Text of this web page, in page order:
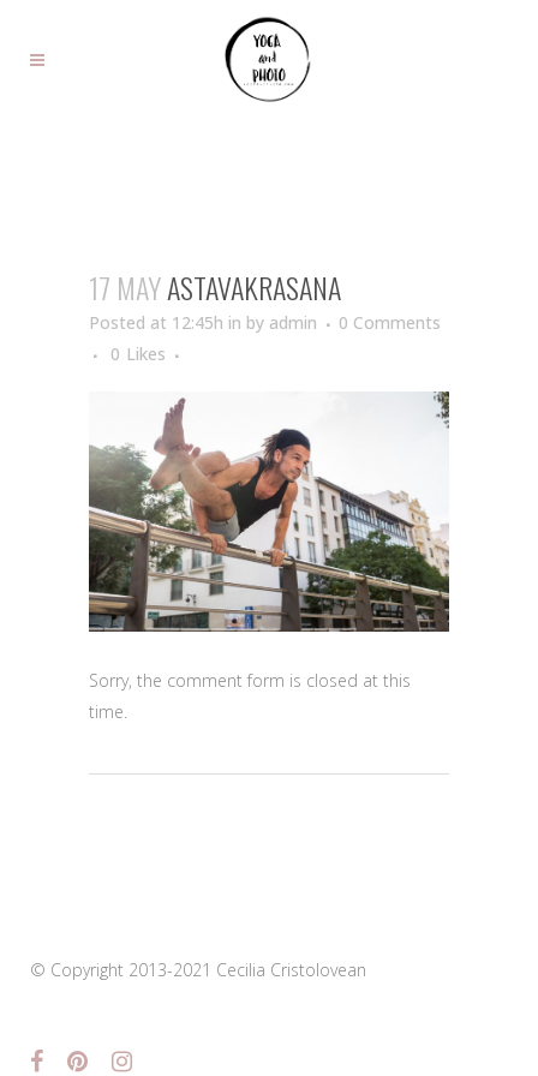
17 MAYASTAVAKRASANA
Posted at 12:45h in by admin
0 Comments
0 Likes
Sorry, the comment form is closed at this
time.
© Copyright 2013-2021 Cecilia Cristolovean